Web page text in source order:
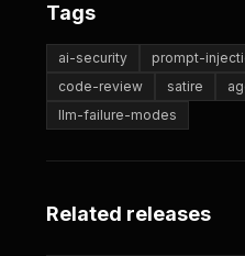
Tags
ai-security prompt-
code-review
satire
llm-failure-modes
Related releases